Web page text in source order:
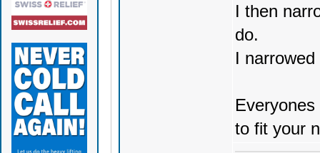
I then
do.
I
to fit your